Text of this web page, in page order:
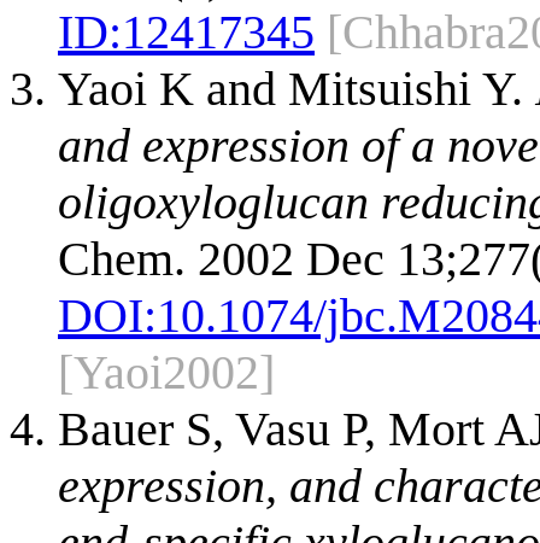
ID:12417345
Yaoi K and Mitsuishi Y.
and expression of a
oligoxyloglucan
Chem. 2002 Dec
DOI:10.1074/
[Yaoi2002]
Bauer S, Vasu P, Mort
expression, and